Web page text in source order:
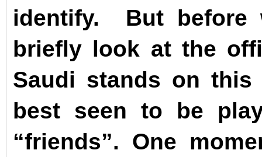
identify. But before
briefly look at the
Saudi stands on
best seen to be
“friends”. One